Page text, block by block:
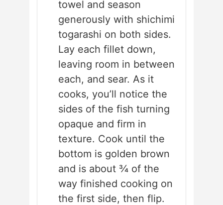
towel and season
generously with shichimi
togarashi on both sides.
Lay each fillet down,
leaving room in between
each, and sear. As it
cooks, you’ll notice the
sides of the fish turning
opaque and firm in
texture. Cook until the
bottom is golden brown
and is about ¾ of the
way finished cooking on
the first side, then flip.